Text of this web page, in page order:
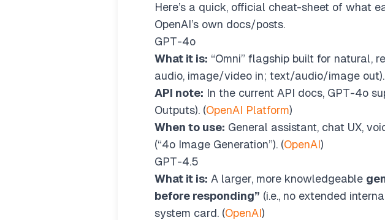
Here’s a quick, official cheat-sheet of what
OpenAI’s own docs/posts.
GPT-4o
What it is: “Omni” flagship built for natural,
audio, image/video in; text/audio/image
API note: In the current API docs, GPT-4o
Outputs). (OpenAI Platform)
When to use: General assistant, chat UX,
(“4o Image Generation”). (OpenAI)
GPT-4.5
What it is: A larger, more knowledgeable
before responding” (i.e., no extended
system card. (OpenAI)